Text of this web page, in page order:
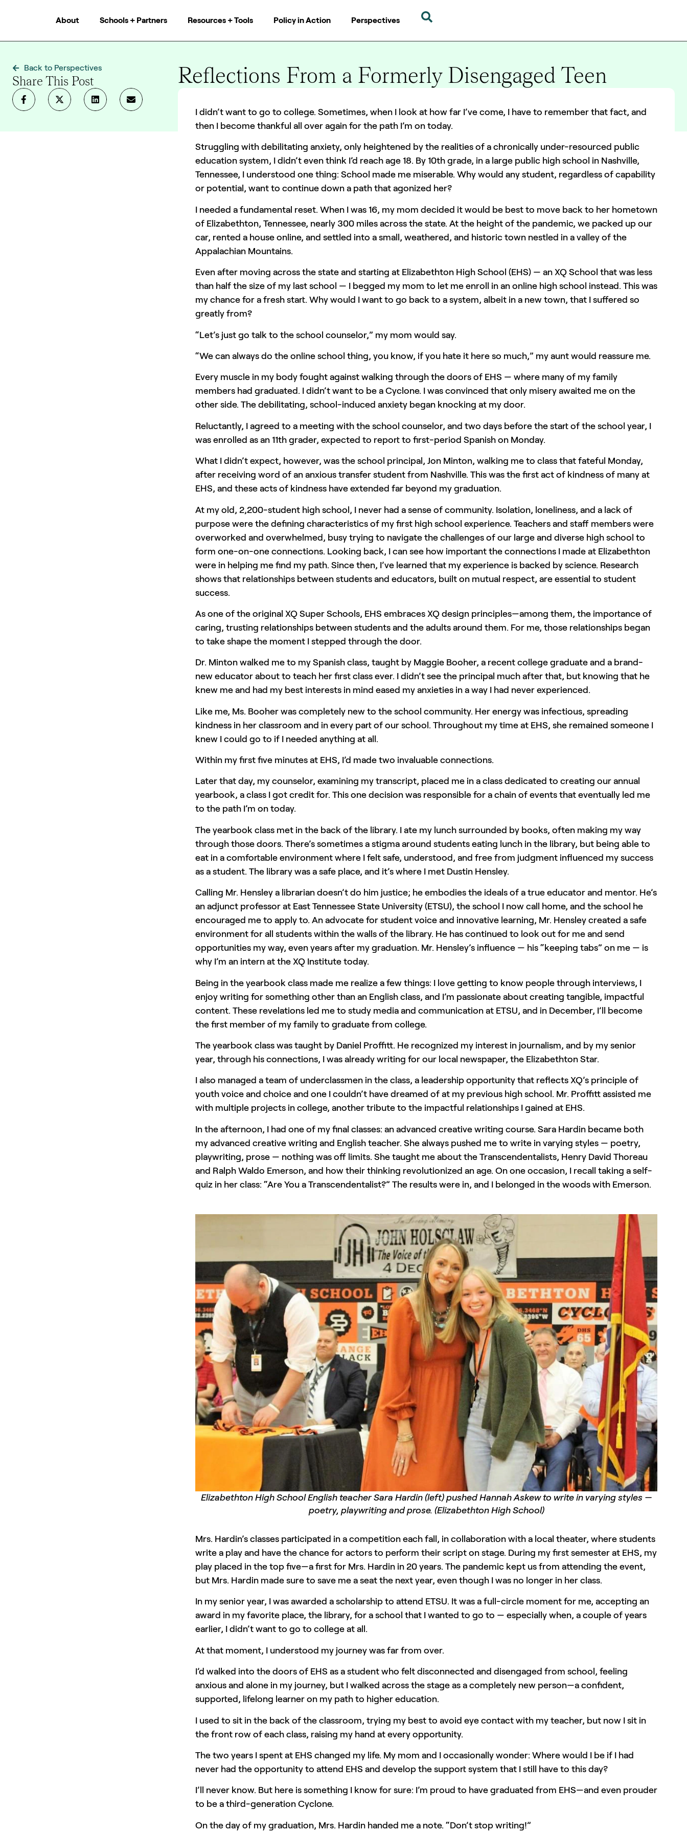
About Schools + Partners Resources + Tools Policy in Action Perspectives
Back to Perspectives
Share This Post Reflections From a Formerly Disengaged Teen
I didn’t want to go to college. Sometimes, when I look at how far I’ve come, I have to remember that fact, and
then I become thankful all over again for the path I’m on today.
Struggling with debilitating anxiety, only heightened by the realities of a chronically under-resourced public
education system, I didn’t even think I’d reach age 18. By 10th grade, in a large public high school in Nashville,
Tennessee, I understood one thing: School made me miserable. Why would any student, regardless of capability
or potential, want to continue down a path that agonized her?
I needed a fundamental reset. When I was 16, my mom decided it would be best to move back to her hometown
of Elizabethton, Tennessee, nearly 300 miles across the state. At the height of the pandemic, we packed up our
car, rented a house online, and settled into a small, weathered, and historic town nestled in a valley of the
Appalachian Mountains.
Even after moving across the state and starting at Elizabethton High School (EHS) — an XQ School that was less
than half the size of my last school — I begged my mom to let me enroll in an online high school instead. This was
my chance for a fresh start. Why would I want to go back to a system, albeit in a new town, that I suffered so
greatly from?
“Let’s just go talk to the school counselor,” my mom would say.
“We can always do the online school thing, you know, if you hate it here so much,” my aunt would reassure me.
Every muscle in my body fought against walking through the doors of EHS — where many of my family
members had graduated. I didn’t want to be a Cyclone. I was convinced that only misery awaited me on the
other side. The debilitating, school-induced anxiety began knocking at my door.
Reluctantly, I agreed to a meeting with the school counselor, and two days before the start of the school year, I
was enrolled as an 11th grader, expected to report to first-period Spanish on Monday.
What I didn’t expect, however, was the school principal, Jon Minton, walking me to class that fateful Monday,
after receiving word of an anxious transfer student from Nashville. This was the first act of kindness of many at
EHS, and these acts of kindness have extended far beyond my graduation.
At my old, 2,200-student high school, I never had a sense of community. Isolation, loneliness, and a lack of
purpose were the defining characteristics of my first high school experience. Teachers and staff members were
overworked and overwhelmed, busy trying to navigate the challenges of our large and diverse high school to
form one-on-one connections. Looking back, I can see how important the connections I made at Elizabethton
were in helping me find my path. Since then, I’ve learned that my experience is backed by science. Research
shows that relationships between students and educators, built on mutual respect, are essential to student
success.
As one of the original XQ Super Schools, EHS embraces XQ design principles—among them, the importance of
caring, trusting relationships between students and the adults around them. For me, those relationships began
to take shape the moment I stepped through the door.
Dr. Minton walked me to my Spanish class, taught by Maggie Booher, a recent college graduate and a brand-
new educator about to teach her first class ever. I didn’t see the principal much after that, but knowing that he
knew me and had my best interests in mind eased my anxieties in a way I had never experienced.
Like me, Ms. Booher was completely new to the school community. Her energy was infectious, spreading
kindness in her classroom and in every part of our school. Throughout my time at EHS, she remained someone I
knew I could go to if I needed anything at all.
Within my first five minutes at EHS, I’d made two invaluable connections.
Later that day, my counselor, examining my transcript, placed me in a class dedicated to creating our annual
yearbook, a class I got credit for. This one decision was responsible for a chain of events that eventually led me
to the path I’m on today.
The yearbook class met in the back of the library. I ate my lunch surrounded by books, often making my way
through those doors. There’s sometimes a stigma around students eating lunch in the library, but being able to
eat in a comfortable environment where I felt safe, understood, and free from judgment influenced my success
as a student. The library was a safe place, and it’s where I met Dustin Hensley.
Calling Mr. Hensley a librarian doesn’t do him justice; he embodies the ideals of a true educator and mentor. He’s
an adjunct professor at East Tennessee State University (ETSU), the school I now call home, and the school he
encouraged me to apply to. An advocate for student voice and innovative learning, Mr. Hensley created a safe
environment for all students within the walls of the library. He has continued to look out for me and send
opportunities my way, even years after my graduation. Mr. Hensley’s influence — his “keeping tabs” on me — is
why I’m an intern at the XQ Institute today.
Being in the yearbook class made me realize a few things: I love getting to know people through interviews, I
enjoy writing for something other than an English class, and I’m passionate about creating tangible, impactful
content. These revelations led me to study media and communication at ETSU, and in December, I’ll become
the first member of my family to graduate from college.
The yearbook class was taught by Daniel Proffitt. He recognized my interest in journalism, and by my senior
year, through his connections, I was already writing for our local newspaper, the Elizabethton Star.
I also managed a team of underclassmen in the class, a leadership opportunity that reflects XQ’s principle of
youth voice and choice and one I couldn’t have dreamed of at my previous high school. Mr. Proffitt assisted me
with multiple projects in college, another tribute to the impactful relationships I gained at EHS.
In the afternoon, I had one of my final classes: an advanced creative writing course. Sara Hardin became both
my advanced creative writing and English teacher. She always pushed me to write in varying styles — poetry,
playwriting, prose — nothing was off limits. She taught me about the Transcendentalists, Henry David Thoreau
and Ralph Waldo Emerson, and how their thinking revolutionized an age. On one occasion, I recall taking a self-
quiz in her class: “Are You a Transcendentalist?” The results were in, and I belonged in the woods with Emerson.
Elizabethton High School English teacher Sara Hardin (left) pushed Hannah Askew to write in varying styles —
poetry, playwriting and prose. (Elizabethton High School)
Mrs. Hardin’s classes participated in a competition each fall, in collaboration with a local theater, where students
write a play and have the chance for actors to perform their script on stage. During my first semester at EHS, my
play placed in the top five—a first for Mrs. Hardin in 20 years. The pandemic kept us from attending the event,
but Mrs. Hardin made sure to save me a seat the next year, even though I was no longer in her class.
In my senior year, I was awarded a scholarship to attend ETSU. It was a full-circle moment for me, accepting an
award in my favorite place, the library, for a school that I wanted to go to — especially when, a couple of years
earlier, I didn’t want to go to college at all.
At that moment, I understood my journey was far from over.
I’d walked into the doors of EHS as a student who felt disconnected and disengaged from school, feeling
anxious and alone in my journey, but I walked across the stage as a completely new person—a confident,
supported, lifelong learner on my path to higher education.
I used to sit in the back of the classroom, trying my best to avoid eye contact with my teacher, but now I sit in
the front row of each class, raising my hand at every opportunity.
The two years I spent at EHS changed my life. My mom and I occasionally wonder: Where would I be if I had
never had the opportunity to attend EHS and develop the support system that I still have to this day?
I’ll never know. But here is something I know for sure: I’m proud to have graduated from EHS—and even prouder
to be a third-generation Cyclone.
On the day of my graduation, Mrs. Hardin handed me a note. “Don’t stop writing!”